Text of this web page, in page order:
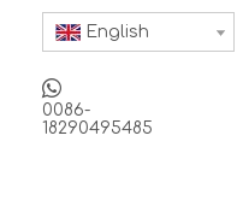
English

0086-
18290495485